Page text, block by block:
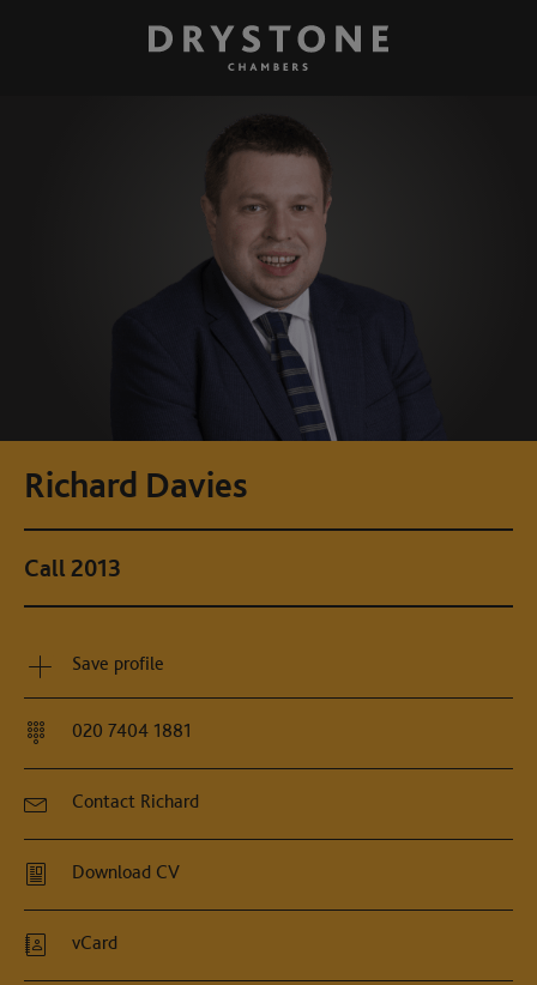
Richard Davies
Call 2013
Save profile
020 7404 1881
Contact Richard
Download CV
vCard